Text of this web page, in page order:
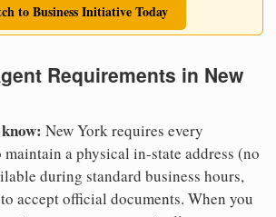
to Business Initiative Today
Requirements in New
New York requires every
a physical in-state address (no
during standard business hours,
accept official documents. When you